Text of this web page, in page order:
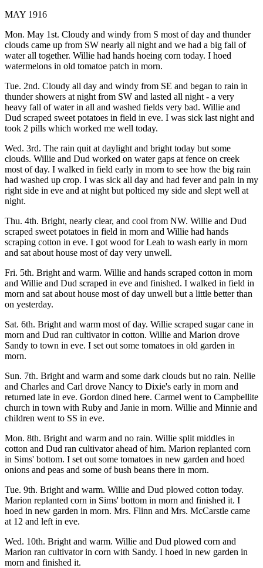
MAY 1916
Mon. May 1st. Cloudy and windy from S most of day and thunder
clouds came up from SW nearly all night and we had a big fall of
water all together. Willie had hands hoeing corn today. I hoed
watermelons in old tomatoe patch in morn.
Tue. 2nd. Cloudy all day and windy from SE and began to rain in
thunder showers at night from SW and lasted all night - a very
heavy fall of water in all and washed fields very bad. Willie and
Dud scraped sweet potatoes in field in eve. I was sick last night and
took 2 pills which worked me well today.
Wed. 3rd. The rain quit at daylight and bright today but some
clouds. Willie and Dud worked on water gaps at fence on creek
most of day. I walked in field early in morn to see how the big rain
had washed up crop. I was sick all day and had fever and pain in my
right side in eve and at night but polticed my side and slept well at
night.
Thu. 4th. Bright, nearly clear, and cool from NW. Willie and Dud
scraped sweet potatoes in field in morn and Willie had hands
scraping cotton in eve. I got wood for Leah to wash early in morn
and sat about house most of day very unwell.
Fri. 5th. Bright and warm. Willie and hands scraped cotton in morn
and Willie and Dud scraped in eve and finished. I walked in field in
morn and sat about house most of day unwell but a little better than
on yesterday.
Sat. 6th. Bright and warm most of day. Willie scraped sugar cane in
morn and Dud ran cultivator in cotton. Willie and Marion drove
Sandy to town in eve. I set out some tomatoes in old garden in
morn.
Sun. 7th. Bright and warm and some dark clouds but no rain. Nellie
and Charles and Carl drove Nancy to Dixie's early in morn and
returned late in eve. Gordon dined here. Carmel went to Campbellite
church in town with Ruby and Janie in morn. Willie and Minnie and
children went to SS in eve.
Mon. 8th. Bright and warm and no rain. Willie split middles in
cotton and Dud ran cultivator ahead of him. Marion replanted corn
in Sims' bottom. I set out some tomatoes in new garden and hoed
onions and peas and some of bush beans there in morn.
Tue. 9th. Bright and warm. Willie and Dud plowed cotton today.
Marion replanted corn in Sims' bottom in morn and finished it. I
hoed in new garden in morn. Mrs. Flinn and Mrs. McCarstle came
at 12 and left in eve.
Wed. 10th. Bright and warm. Willie and Dud plowed corn and
Marion ran cultivator in corn with Sandy. I hoed in new garden in
morn and finished it.